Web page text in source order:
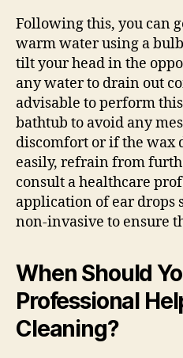
Following this, you can
warm water using a
tilt your head in the
any water to drain out
advisable to perform
bathtub to avoid any
discomfort or if the wax
easily, refrain from
consult a healthcare
application of ear drops
non-invasive to ensure
When Should
Professional
Cleaning?